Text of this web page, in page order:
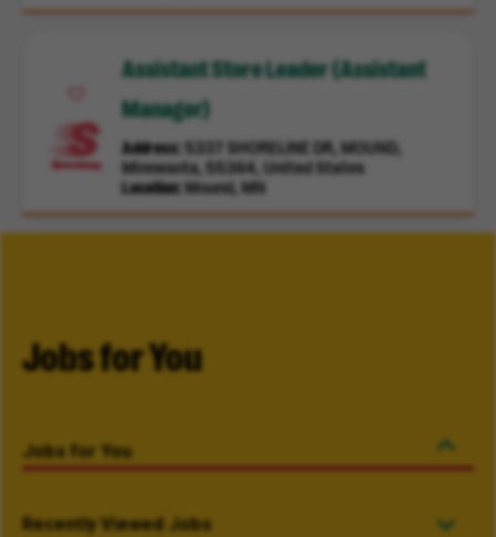
Assistant Store Leader (Assistant
Manager)
Address
5337 SHORELINE DR, MOUND,
Minnesota, 55364, United States
Location Mound, MN
Jobs for You
Jobs for You
Recently Viewed Jobs